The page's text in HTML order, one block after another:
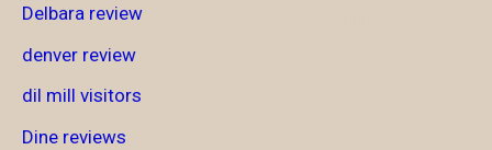
Delbara review
denver review
dil mill visitors
Dine reviews